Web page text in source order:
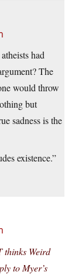
had
The
would throw
but
sadness is the
existence.”
Weird
to Myer’s